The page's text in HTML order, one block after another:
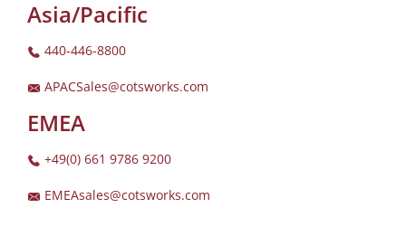
Asia/Pacific
440-446-8800
APACSales@cotsworks.com
EMEA
+49(0) 661 9786 9200
EMEAsales@cotsworks.com